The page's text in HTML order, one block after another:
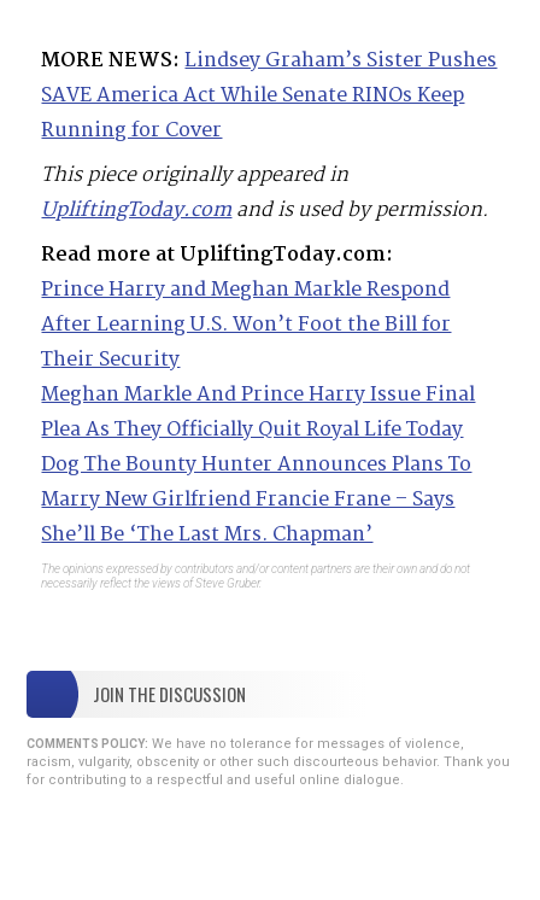
MORE NEWS: Lindsey Graham’s Sister Pushes
SAVE America Act While Senate RINOs Keep
Running for Cover
This piece originally appeared in
UpliftingToday.comand is used by permission.
Read more at UpliftingToday.com:
Prince Harry and Meghan Markle Respond
After Learning U.S. Won’t Foot the Bill for
Their Security
Meghan Markle And Prince Harry Issue Final
Plea As They Officially Quit Royal Life Today
Dog The Bounty Hunter Announces Plans To
Marry New Girlfriend Francie Frane – Says
She’ll Be ‘The Last Mrs. Chapman’
The opinions expressed by contributors and/or content partners are their own and do not
necessarily reflect the views of Steve Gruber.
JOIN THE DISCUSSION
COMMENTS POLICY: We have no tolerance for messages of violence,
racism, vulgarity, obscenity or other such discourteous behavior. Thank you
for contributing to a respectful and useful online dialogue.